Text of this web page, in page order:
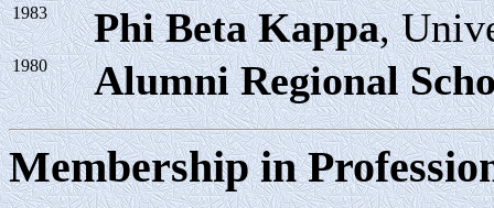
1983 Phi Beta Kappa,
1980 Alumni Regional
Membership in